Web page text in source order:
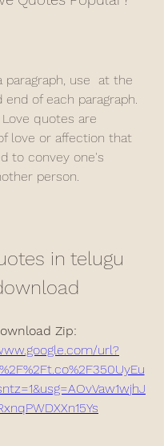
end of each paragraph.
quotes are
love or affection that
to convey one's
person.
in telugu
url?